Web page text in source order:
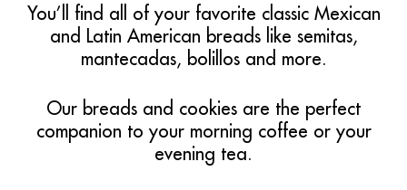
You’ll find all of your favorite classic Mexican
and Latin American breads like semitas,
mantecadas, bolillos and more.
Our breads and cookies are the perfect
companion to your morning coffee or your
evening tea.